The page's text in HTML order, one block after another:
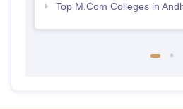
Top M.Com Colleges in